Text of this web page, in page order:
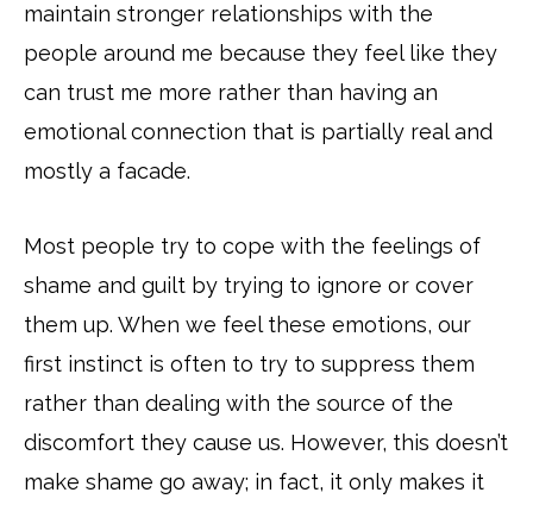
maintain stronger relationships with the
people around me because they feel like they
can trust me more rather than having an
emotional connection that is partially real and
mostly a facade.
Most people try to cope with the feelings of
shame and guilt by trying to ignore or cover
them up. When we feel these emotions, our
first instinct is often to try to suppress them
rather than dealing with the source of the
discomfort they cause us. However, this doesn’t
make shame go away; in fact, it only makes it